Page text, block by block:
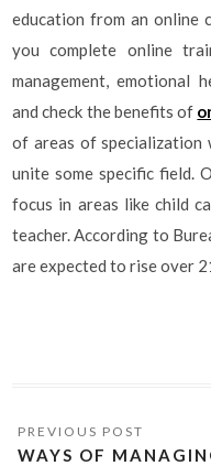
education from an online
you complete online
management, emotional
and check the benefits of
of areas of specialization
unite some specific field.
focus in areas like child
teacher. According to
are expected to rise over
WAYS OF